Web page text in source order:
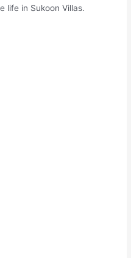
life in Sukoon Villas.